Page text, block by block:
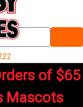
of $65
Mascots